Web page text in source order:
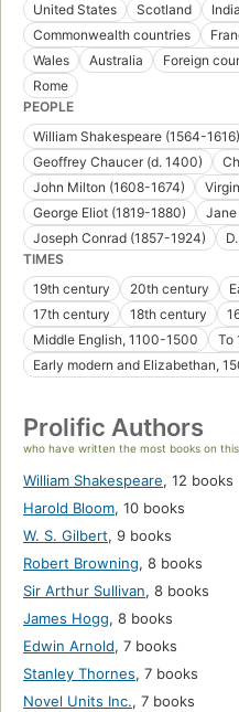
United States
Scotland India
Commonwealth countries
Wales
Australia Foreign
Rome
PEOPLE
William Shakespeare (1564-1616)
Geoffrey Chaucer (d. 1400)
John Milton (1608-1674)
George Eliot (1819-1880)
Jane
Joseph Conrad (1857-1924)
TIMES
19th century
20th century
17th century
18th century
Middle English, 1100-1500
To
Early modern and Elizabethan,
Prolific Authors
who have written the most books on
William Shakespeare, 12 books
Harold Bloom, 10 books
W. S. Gilbert, 9 books
Robert Browning, 8 books
Sir Arthur Sullivan, 8 books
James Hogg, 8 books
Edwin Arnold, 7 books
Stanley Thornes, 7 books
Novel Units Inc., 7 books